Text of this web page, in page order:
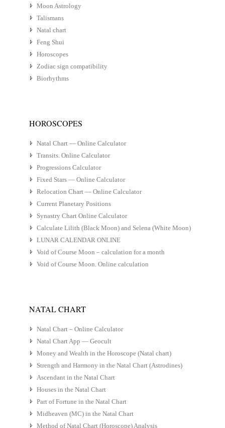
Moon Astrology
Talismans
Natal chart
Feng Shui
Horoscopes
Zodiac sign compatibility
Biorhythms
HOROSCOPES
Natal Chart — Online Calculator
Transits. Online Calculator
Progressions Calculator
Fixed Stars — Online Calculator
Relocation Chart — Online Calculator
Current Planetary Positions
Synastry Chart Online Calculator
Calculate Lilith (Black Moon) and Selena (White Moon)
LUNAR CALENDAR ONLINE
Void of Course Moon – calculation for a month
Void of Course Moon. Online calculation
NATAL CHART
Natal Chart – Online Calculator
Natal Chart App — Geocult
Money and Wealth in the Horoscope (Natal chart)
Strength and Harmony in the Natal Chart (Astrodines)
Ascendant in the Natal Chart
Houses in the Natal Chart
Part of Fortune in the Natal Chart
Midheaven (MC) in the Natal Chart
Method of Natal Chart (Horoscope) Analysis